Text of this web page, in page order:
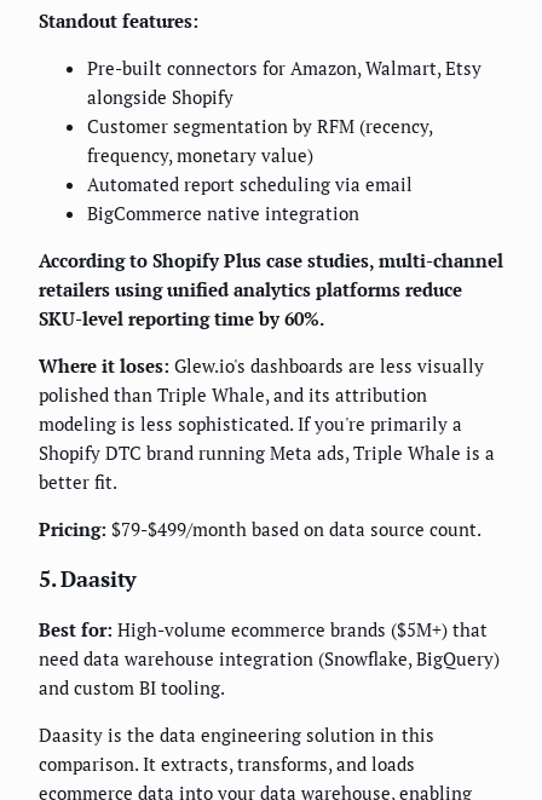
Standout features:
Pre-built connectors for Amazon, Walmart, Etsy
alongside Shopify
Customer segmentation by RFM (recency,
frequency, monetary value)
Automated report scheduling via email
BigCommerce native integration
According to Shopify Plus case studies, multi-channel
retailers using unified analytics platforms reduce
SKU-level reporting time by 60%.
Where it loses: Glew.io's dashboards are less visually
polished than Triple Whale, and its attribution
modeling is less sophisticated. If you're primarily a
Shopify DTC brand running Meta ads, Triple Whale is a
better fit.
Pricing: $79-$499/month based on data source count.
5. Daasity
Best for: High-volume ecommerce brands ($5M+) that
need data warehouse integration (Snowflake, BigQuery)
and custom BI tooling.
Daasity is the data engineering solution in this
comparison. It extracts, transforms, and loads
ecommerce data into your data warehouse, enabling